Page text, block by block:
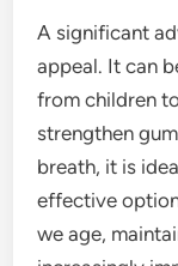
A significant
appeal. It can
from children
strengthen
breath, it is
effective
we age,